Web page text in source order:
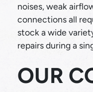
noises, weak
connections all
stock a wide
repairs during a
OUR